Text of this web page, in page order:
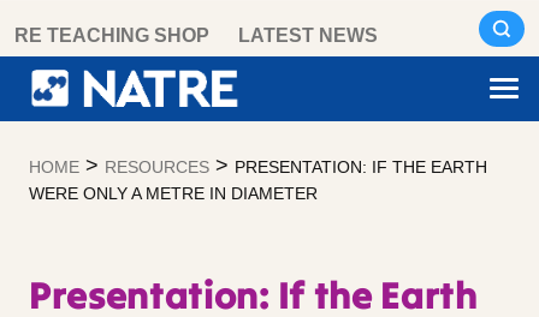
content
RE TEACHING SHOP LATEST NEWS
HOME > RESOURCES > PRESENTATION: IF THE EARTH
WERE ONLY A METRE IN DIAMETER
Presentation: If the Earth